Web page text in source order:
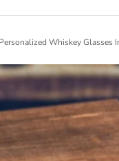
Whiskey Glasses